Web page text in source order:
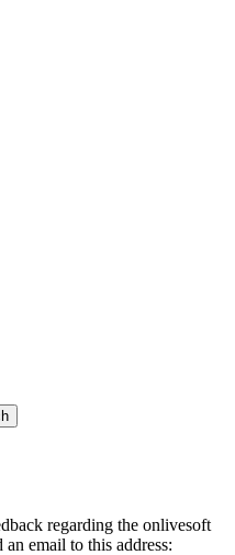
regarding the onlivesoft
email to this address: